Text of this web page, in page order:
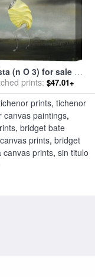
(n O 3) for saleby
Bate Tichenor
prints: $47.01+
prints, tichenor
canvas paintings,
, bridget bate
prints, bridget
canvas prints, sin titulo